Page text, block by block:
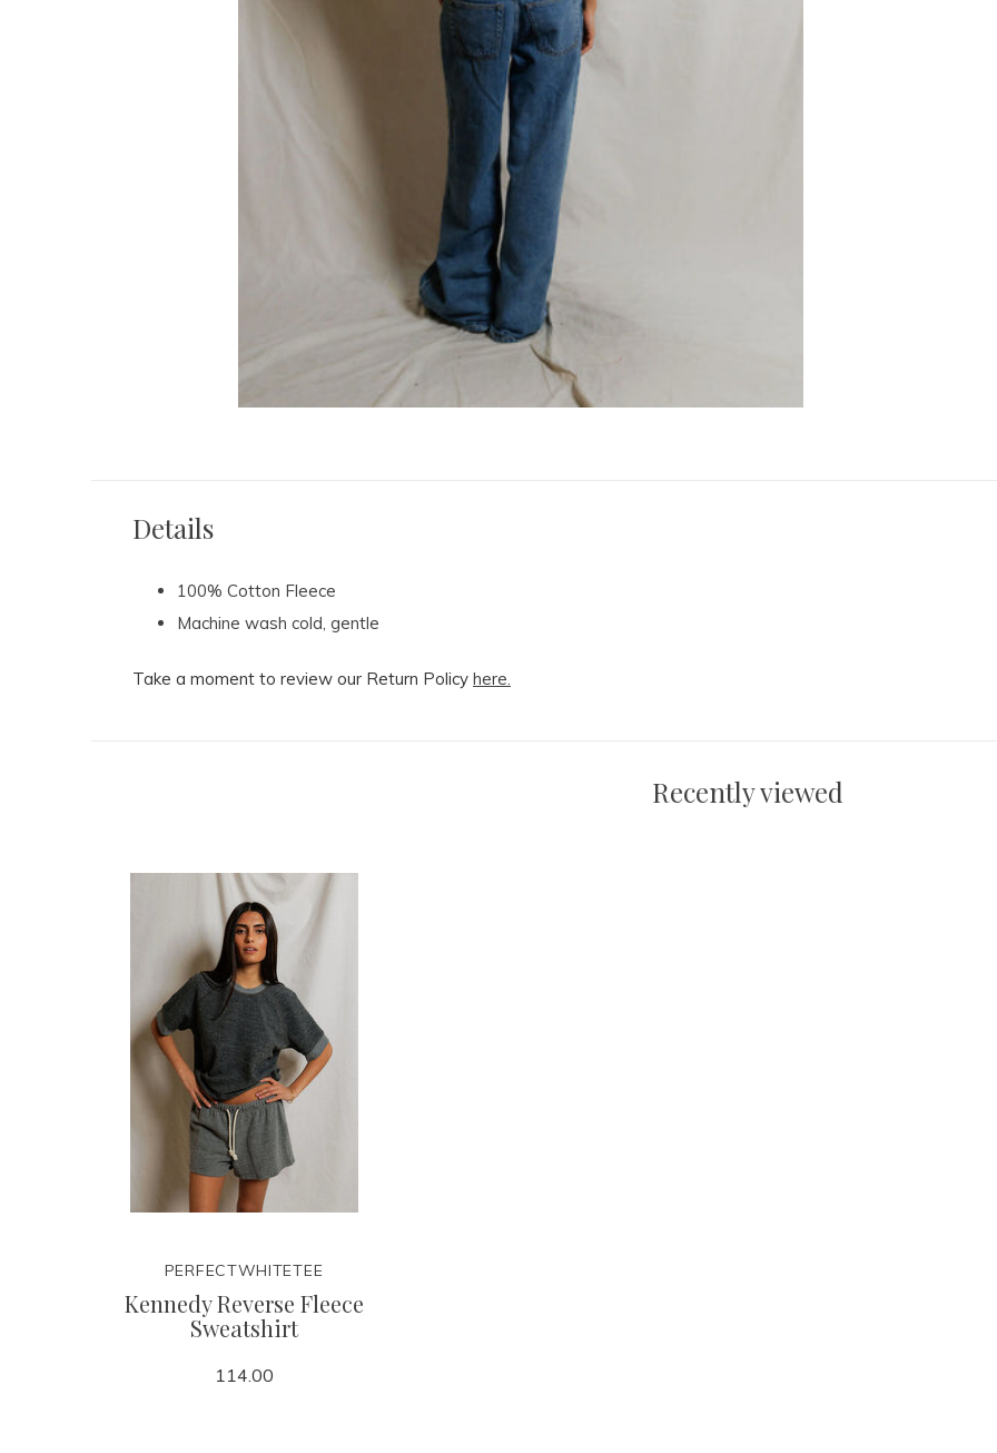
Details
100% Cotton Fleece
Machine wash cold, gentle
Take a moment to review our Return Policy here.
Recently viewed
PERFECTWHITETEE
Kennedy Reverse Fleece
Sweatshirt
114.00